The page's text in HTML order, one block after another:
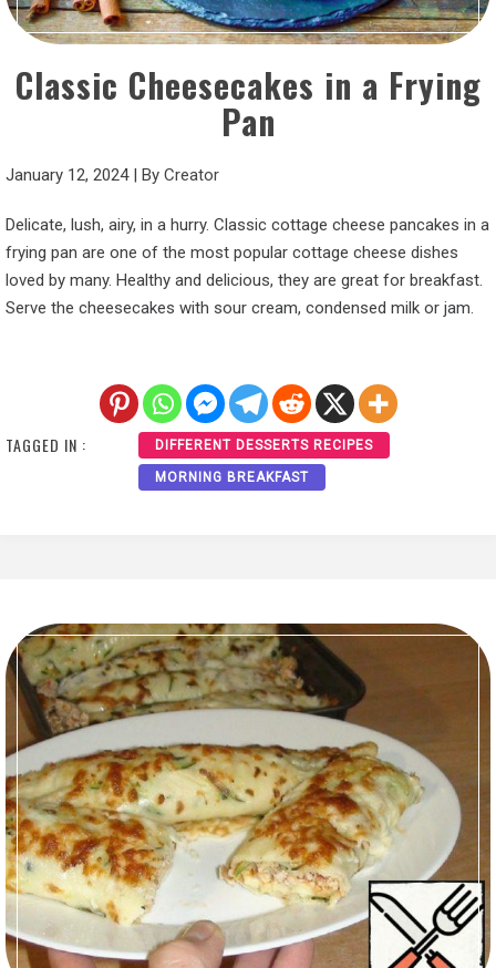
Classic Cheesecakes in a Frying
Pan
January 12, 2024| By Creator
Delicate, lush, airy, in a hurry. Classic cottage cheese pancakes in a
frying pan are one of the most popular cottage cheese dishes
loved by many. Healthy and delicious, they are great for breakfast.
Serve the cheesecakes with sour cream, condensed milk or jam.
TAGGED IN : DIFFERENT DESSERTS RECIPES
MORNING BREAKFAST